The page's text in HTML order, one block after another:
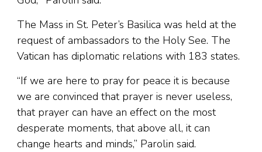
The Mass in St. Peter’s Basilica was held at the
request of ambassadors to the Holy See. The
Vatican has diplomatic relations with 183 states.
“If we are here to pray for peace it is because
we are convinced that prayer is never useless,
that prayer can have an effect on the most
desperate moments, that above all, it can
change hearts and minds,” Parolin said.